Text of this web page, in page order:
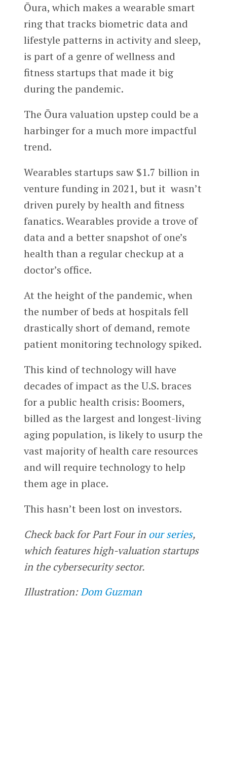
Ōura, which makes a wearable smart
ring that tracks biometric data and
lifestyle patterns in activity and sleep,
is part of a genre of wellness and
fitness startups that made it big
during the pandemic.
The Ōura valuation upstep could be a
harbinger for a much more impactful
trend.
Wearables startups saw $1.7 billion in
venture funding in 2021, but it wasn’t
driven purely by health and fitness
fanatics. Wearables provide a trove of
data and a better snapshot of one’s
health than a regular checkup at a
doctor’s office.
At the height of the pandemic, when
the number of beds at hospitals fell
drastically short of demand, remote
patient monitoring technology spiked.
This kind of technology will have
decades of impact as the U.S. braces
for a public health crisis: Boomers,
billed as the largest and longest-living
aging population, is likely to usurp the
vast majority of health care resources
and will require technology to help
them age in place.
This hasn’t been lost on investors.
Check back for Part Four in our series,
which features high-valuation startups
in the cybersecurity sector.
Illustration:Dom Guzman